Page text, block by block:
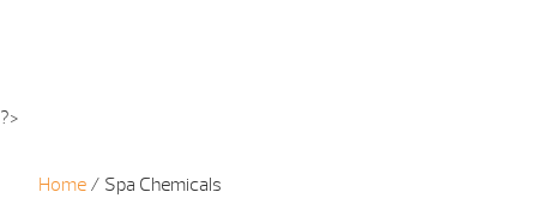
?>
Home / Spa Chemicals